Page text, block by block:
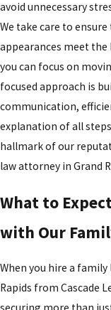
avoid unnecessary
We take care to
appearances meet
you can focus on
focused approach is
communication,
explanation of all
hallmark of our
law attorney in Grand
What to
with Our
When you hire a
Rapids from Cascade